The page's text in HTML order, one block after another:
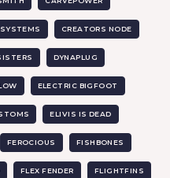
CREATORS NODE
DYNAPLUG
ELECTRIC BIGFOOT
ELIVIS IS DEAD
FEROCIOUS FISHBONES
FLEX FENDER FLIGHTFINS